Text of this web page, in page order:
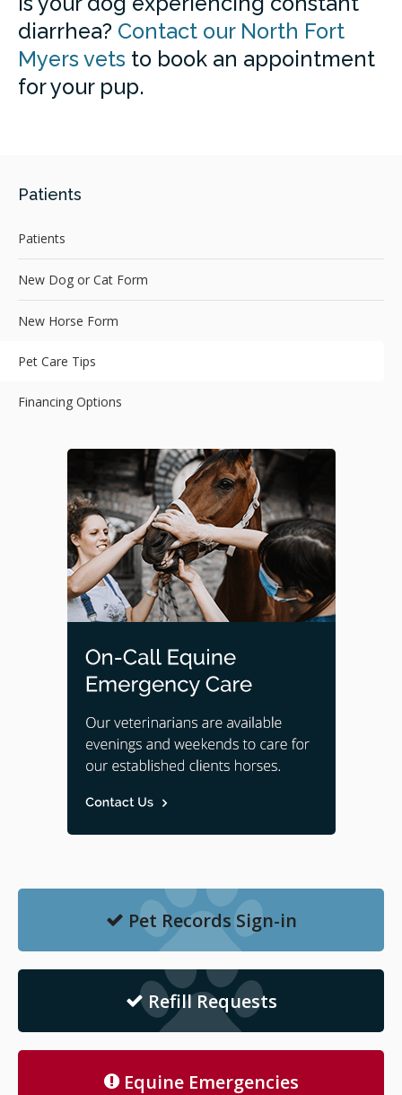
diarrhea? Contact our North Fort
Myers vets to book an appointment
for your pup.
Patients
Patients
New Dog or Cat Form
New Horse Form
Pet Care Tips
Financing Options
Pet Records Sign-in
Refill Requests
Equine Emergencies